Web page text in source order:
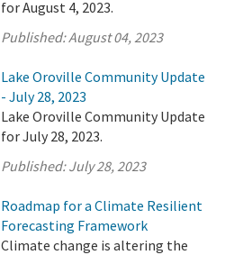
for August 4, 2023.
Published:August 04, 2023
Lake Oroville Community Update
- July 28, 2023
Lake Oroville Community Update
for July 28, 2023.
Published:July 28, 2023
Roadmap for a Climate Resilient
Forecasting Framework
Climate change is altering the